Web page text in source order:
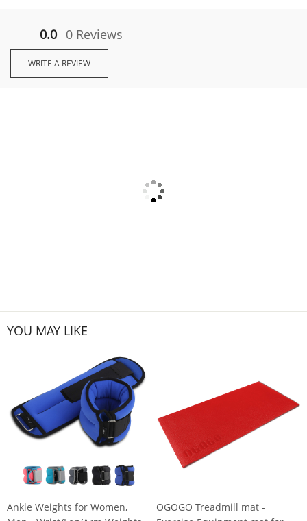
0.0 0 Reviews
WRITE A REVIEW
YOU MAY LIKE
Ankle Weights for Women,
OGOGO Treadmill mat -